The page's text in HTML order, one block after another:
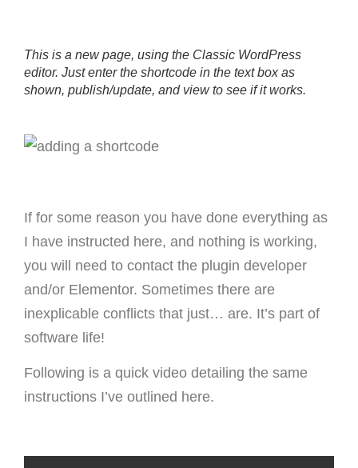
This is a new page, using the Classic WordPress
editor. Just enter the shortcode in the text box as
shown, publish/update, and view to see if it works.
If for some reason you have done everything as
I have instructed here, and nothing is working,
you will need to contact the plugin developer
and/or Elementor. Sometimes there are
inexplicable conflicts that just… are. It’s part of
software life!
Following is a quick video detailing the same
instructions I’ve outlined here.